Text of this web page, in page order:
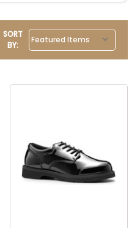
SORT
BY: